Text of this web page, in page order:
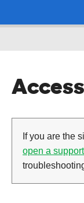
If you are the
open a